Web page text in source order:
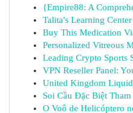
{Empire88: A
Talita's Learning
Buy This Medication
Personalized Vitreous
Leading Crypto Sports
VPN Reseller Panel:
United Kingdom
Soi Cầu Đặc Biệt
O Voô de Helicóptero